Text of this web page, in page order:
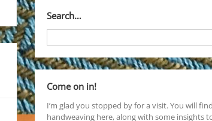
Search…
Come on in!
I’m glad you stopped by for a visit. You will find
handweaving here, along with some insights